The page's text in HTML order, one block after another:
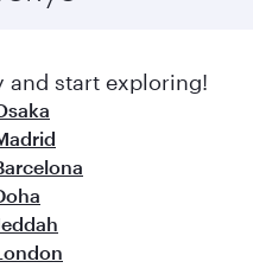
and start exploring!